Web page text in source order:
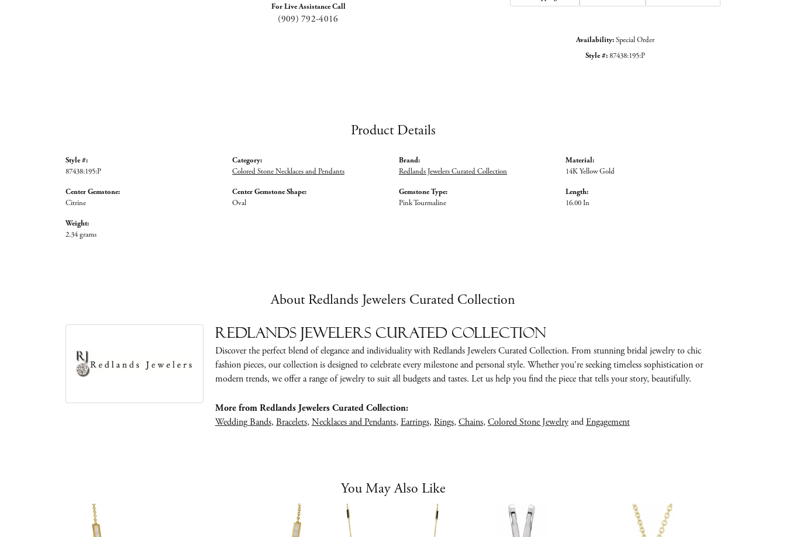
For Live Assistance Call
(909) 792-4016
Availability:Special Order
Style #:87438:195:P
Product Details
Style #:
87438:195:P
Center Gemstone:
Citrine
Weight:
2.34 grams
Category:
Colored Stone Necklaces and Pendants
Center Gemstone Shape:
Oval
Brand:
Redlands Jewelers Curated Collection
Gemstone Type:
Pink Tourmaline
Material:
14K Yellow Gold
Length:
16.00 In
About Redlands Jewelers Curated Collection
Redlands Jewelers Curated Collection
Discover the perfect blend of elegance and individuality with Redlands Jewelers Curated Collection. From stunning bridal jewelry to chic
fashion pieces, our collection is designed to celebrate every milestone and personal style. Whether you're seeking timeless sophistication or
modern trends, we offer a range of jewelry to suit all budgets and tastes. Let us help you find the piece that tells your story, beautifully.
More from Redlands Jewelers Curated Collection:
Wedding Bands, Bracelets, Necklaces and Pendants, Earrings, Rings, Chains, Colored Stone JewelryandEngagement
You May Also Like